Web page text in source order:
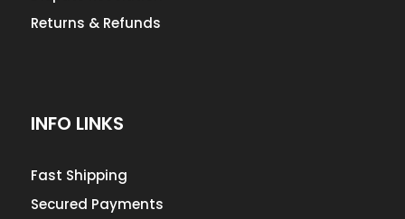
Returns & Refunds
INFO LINKS
Fast Shipping
Secured Payments